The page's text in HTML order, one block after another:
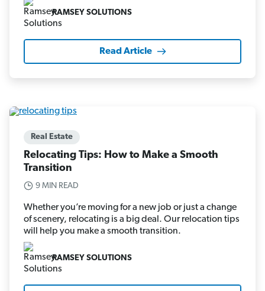
RAMSEY SOLUTIONS
Read Article
Real Estate
Relocating Tips: How to Make a Smooth
Transition
9 MIN READ
Whether you’re moving for a new job or just a change
of scenery, relocating is a big deal. Our relocation tips
will help you make a smooth transition.
RAMSEY SOLUTIONS